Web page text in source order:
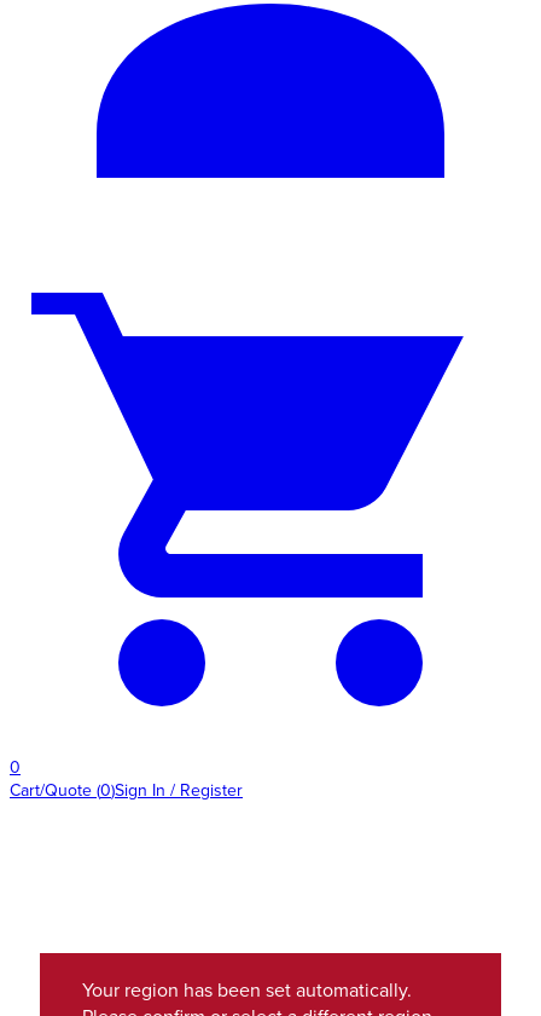
0
Cart/Quote (0)Sign In / Register
Your region has been set automatically.